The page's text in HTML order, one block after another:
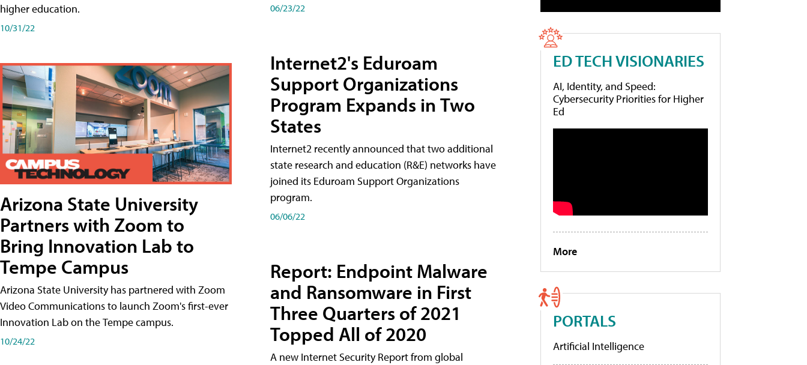
higher education.
10/31/22
Arizona State University
Partners with Zoom to
Bring Innovation Lab to
Tempe Campus
Arizona State University has partnered with Zoom
Video Communications to launch Zoom's first-ever
Innovation Lab on the Tempe campus.
10/24/22
06/23/22
Internet2's Eduroam
Support Organizations
Program Expands in Two
States
Internet2 recently announced that two additional
state research and education (R&E) networks have
joined its Eduroam Support Organizations
program.
06/06/22
Report: Endpoint Malware
and Ransomware in First
Three Quarters of 2021
Topped All of 2020
A new Internet Security Report from global
ED TECH VISIONARIES
AI, Identity, and Speed:
Cybersecurity Priorities for Higher
Ed
More
PORTALS
Artificial Intelligence